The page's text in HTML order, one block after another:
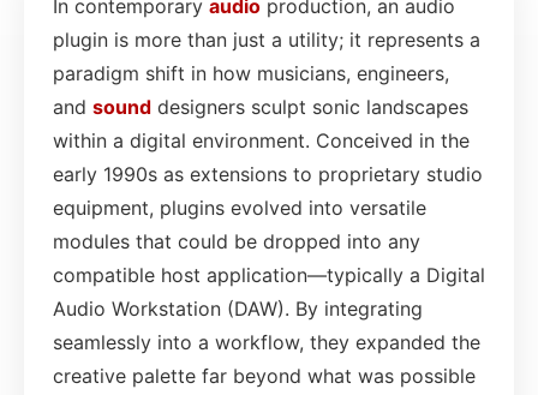
In contemporary audio production, an audio
plugin is more than just a utility; it represents a
paradigm shift in how musicians, engineers,
and sound designers sculpt sonic landscapes
within a digital environment. Conceived in the
early 1990s as extensions to proprietary studio
equipment, plugins evolved into versatile
modules that could be dropped into any
compatible host application—typically a Digital
Audio Workstation (DAW). By integrating
seamlessly into a workflow, they expanded the
creative palette far beyond what was possible